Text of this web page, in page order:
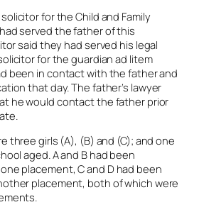
for the Child and Family
served the father of this
said they had served his legal
for the guardianad litem
been in contact with the father and
that day. The father’s lawyer
he would contact the father prior
three girls (A), (B) and (C); and one
aged. A and B had been
placement, C and D had been
placement, both of which were